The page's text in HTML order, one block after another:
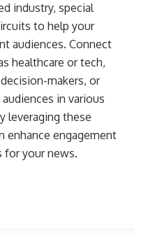
industry, special
to help your
audiences. Connect
healthcare or tech,
makers, or
in various
leveraging these
enhance engagement
for your news.